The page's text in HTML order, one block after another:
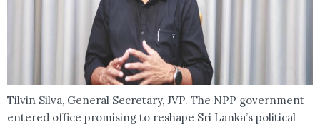
Tilvin Silva, General Secretary, JVP. The NPP government
entered office promising to reshape Sri Lanka’s political